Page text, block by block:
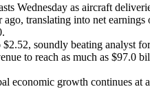
Wednesday as aircraft
translating into net
soundly beating analyst
to reach as much as $97.0
growth continues at